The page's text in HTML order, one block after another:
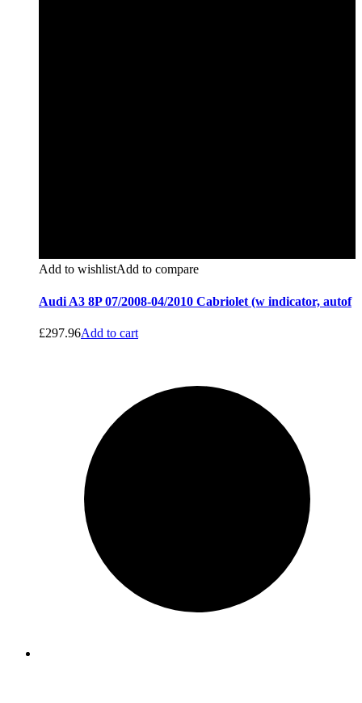
Add to wishlistAdd to compare
Audi A3 8P 07/2008-04/2010 Cabriolet (w indicator, autof
£297.96Add to cart